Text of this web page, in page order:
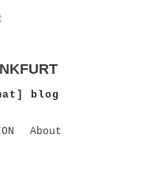
blog
About